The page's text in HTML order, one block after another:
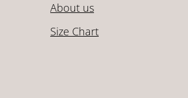
About us
Size Chart